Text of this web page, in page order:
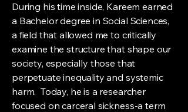
During his time inside, Kareem earned
a Bachelor degree in Social Sciences,
a field that allowed me to critically
examine the structure that shape our
society, especially those that
perpetuate inequality and systemic
harm. Today, he is a researcher
focused on carceral sickness-a term